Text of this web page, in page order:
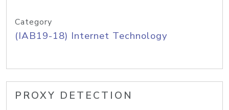
Category
(IAB19-18) Internet Technology
PROXY DETECTION